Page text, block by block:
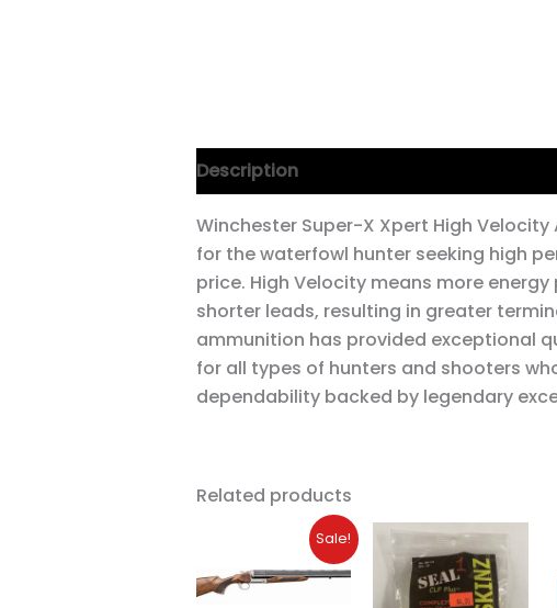
Description
Winchester Super-X Xpert High
for the waterfowl hunter seeking high
price. High Velocity means more
shorter leads, resulting in greater
ammunition has provided exceptional
for all types of hunters and shooters
dependability backed by legendary
Related products
Sale!
Original
price
was:
$2,165.93.
Current
price
is:
$1,950.00.